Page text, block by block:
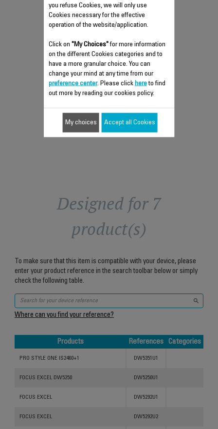
ANTI-LIMESCALE ROD RS-
Easy to remove
Stock available.
$5.90
Add to cart
Designed for 7
product(s)
To make sure that this item is compatible with your device, please
enter your product reference in the search toolbar below or simply
check the following table.
Where can you find your reference?
Products References
Categories
PRO STYLE ONE IS2460+1 DW5351U1
FOCUS EXCEL DW5250 DW5250U1
FOCUS EXCEL DW5292U1
FOCUS EXCEL DW5292U2
you refuse Cookies, we will only use
Cookies necessary for the effective
operation of the website/application.
Click on "My Choices"for more information
on the different Cookies categories and to
have a more granular choice. You can
change your mind at any time from our
preference center. Please click hereto find
out more by reading our cookies policy.
My choices Accept all Cookies